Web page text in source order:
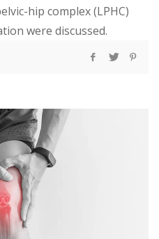
hip complex (LPHC)
were discussed.